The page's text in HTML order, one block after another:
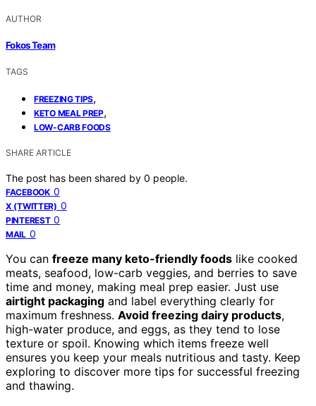
AUTHOR
Fokos Team
TAGS
FREEZING TIPS,
KETO MEAL PREP,
LOW-CARB FOODS
SHARE ARTICLE
The post has been shared by 0 people.
FACEBOOK 0
X (TWITTER) 0
PINTEREST 0
MAIL 0
You can freeze many keto-friendly foods like cooked
meats, seafood, low-carb veggies, and berries to save
time and money, making meal prep easier. Just use
airtight packaging and label everything clearly for
maximum freshness. Avoid freezing dairy products,
high-water produce, and eggs, as they tend to lose
texture or spoil. Knowing which items freeze well
ensures you keep your meals nutritious and tasty. Keep
exploring to discover more tips for successful freezing
and thawing.